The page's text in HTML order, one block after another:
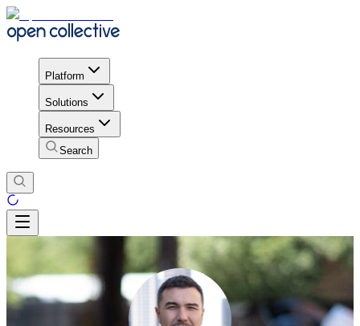
Platform
Solutions
Resources
Search